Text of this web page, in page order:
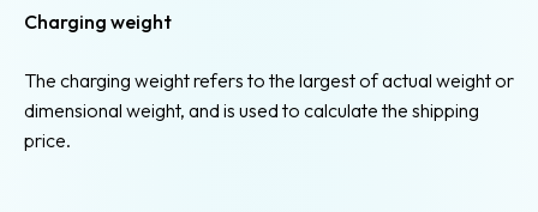
Charging weight
The charging weight refers to the largest of actual weight or
dimensional weight, and is used to calculate the shipping
price.